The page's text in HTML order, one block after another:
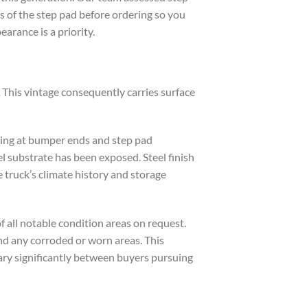
the step pad before ordering so you
is a priority.
vintage consequently carries surface
at bumper ends and step pad
has been exposed. Steel finish
climate history and storage
notable condition areas on request.
any corroded or worn areas. This
significantly between buyers pursuing